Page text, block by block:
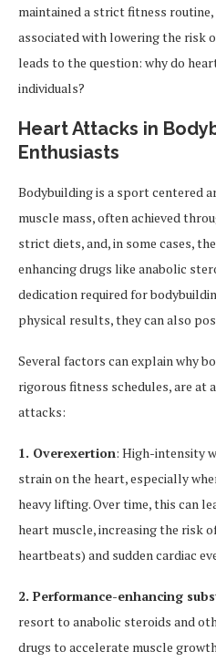
maintained a strict fitness
associated with lowering the risk
leads to the question: why do
individuals?
Heart Attacks in
Enthusiasts
Bodybuilding is a sport centered
muscle mass, often achieved
strict diets, and, in some cases,
enhancing drugs like anabolic
dedication required for
physical results, they can also
Several factors can explain why
rigorous fitness schedules, are at
attacks:
1. Overexertion: High-intensity
strain on the heart, especially
heavy lifting. Over time, this can
heart muscle, increasing the risk
heartbeats) and sudden cardiac
2. Performance-enhancing
resort to anabolic steroids and
drugs to accelerate muscle